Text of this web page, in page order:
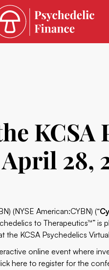
KCSA
28,
) (NYSE American:CYBN) (“
to Therapeutics™” is
the KCSA Psychedelics
online event where
here to register for the